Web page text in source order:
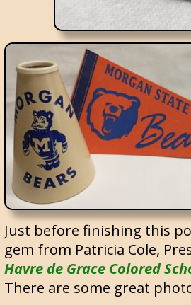
Just before finishing this
gem from Patricia Cole,
Havre de Grace Colored
There are some great